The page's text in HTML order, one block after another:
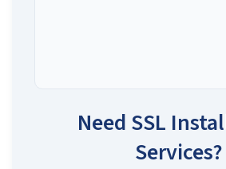
Need SSL
Services?